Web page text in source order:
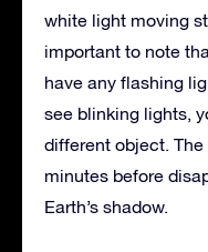
white light moving
important to note
have any flashing
see blinking lights,
different object.
minutes before
Earth’s shadow.